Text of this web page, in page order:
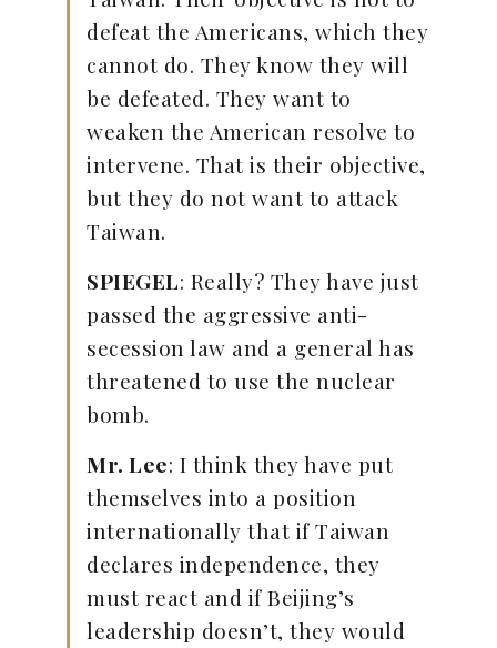
defeat the Americans, which they
cannot do. They know they will
be defeated. They want to
weaken the American resolve to
intervene. That is their objective,
but they do not want to attack
Taiwan.
SPIEGEL: Really? They have just
passed the aggressive anti-
secession law and a general has
threatened to use the nuclear
bomb.
Mr. Lee: I think they have put
themselves into a position
internationally that if Taiwan
declares independence, they
must react and if Beijing’s
leadership doesn’t, they would